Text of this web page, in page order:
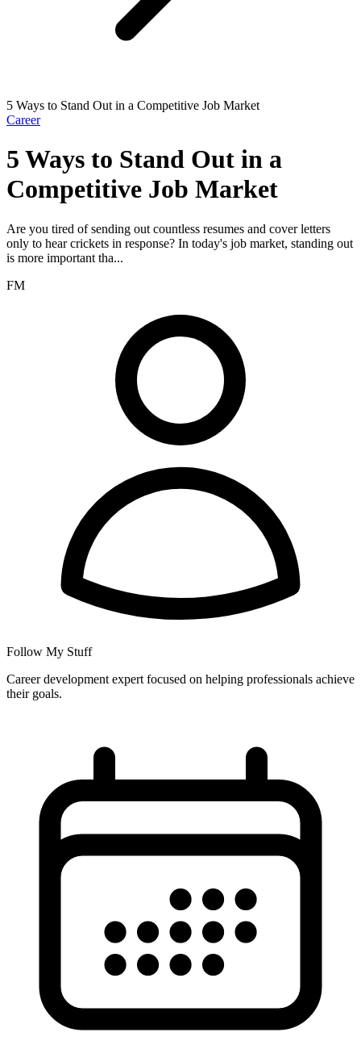
5 Ways to Stand Out in a Competitive Job Market
Career
5 Ways to Stand Out in a
Competitive Job Market
Are you tired of sending out countless resumes and cover letters
only to hear crickets in response? In today's job market, standing out
is more important tha...
FM
Follow My Stuff
Career development expert focused on helping professionals achieve
their goals.